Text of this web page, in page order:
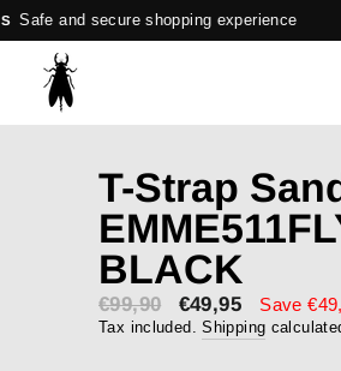
Pause
slideshow
Safe and secure shopping experience
T-Strap
BLACK
€99,90
Sale
price
€49,95 Save
Tax included.Shipping